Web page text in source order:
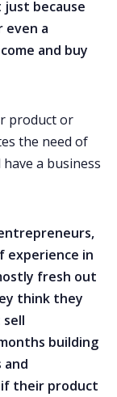
because
even a
and buy
product or
the need of
a business
experience in
fresh out
think they
building
and
their product